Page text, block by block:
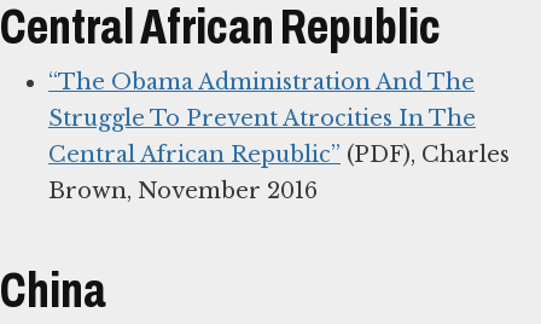
Central African Republic
“The Obama Administration And The
Struggle To Prevent Atrocities In The
Central African Republic” (PDF), Charles
Brown, November 2016
China